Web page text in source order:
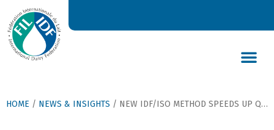
HOME / NEWS & INSIGHTS / NEW IDF/ISO METHOD SPEEDS UP QUALITY CONTROL AND FACILITATES TRADE OF PROBIOTICS AND STARTER CULTURES